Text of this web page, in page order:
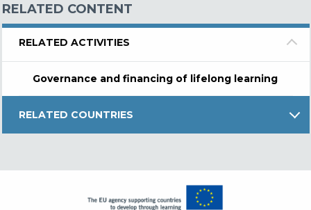
RELATED CONTENT
RELATED ACTIVITIES
Governance and financing of lifelong learning
RELATED COUNTRIES